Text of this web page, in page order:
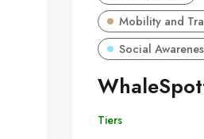
Mobility and
Social
Tiers